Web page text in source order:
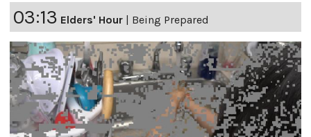
03:13 Elders' Hour | Being Prepared